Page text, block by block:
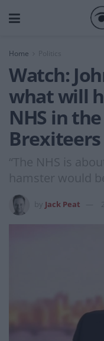
Home
Watch:
what will
NHS in
Brexiteers
“The NHS is
hamster would
Jack Peat